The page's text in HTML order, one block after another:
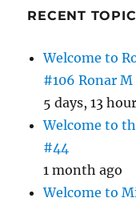
RECENT
Welcome to
#106 Ronar M
5 days, 13
Welcome to
#44
1 month ago
Welcome to